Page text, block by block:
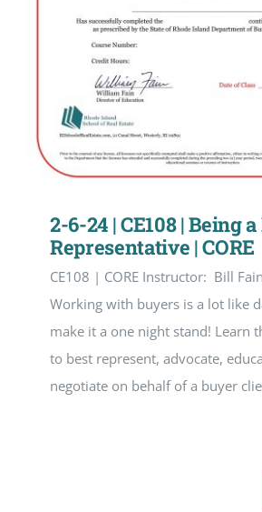
2-6-24 | CE108 | Being
Representative | CORE
CE108 | CORE Instructor: Bill
Working with buyers is a lot like
make it a one night stand! Learn
to best represent, advocate,
negotiate on behalf of a buyer